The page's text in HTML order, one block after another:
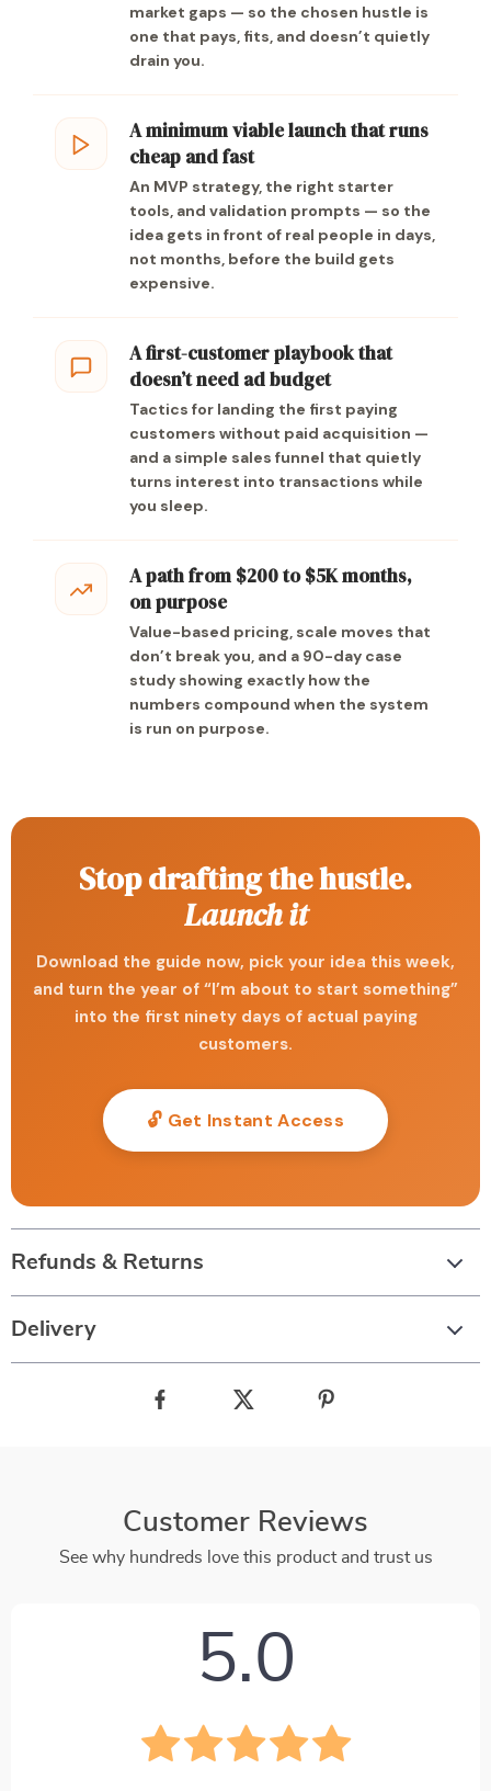
market gaps — so the chosen hustle is
one that pays, fits, and doesn’t quietly
drain you.
A minimum viable launch that runs
cheap and fast
An MVP strategy, the right starter
tools, and validation prompts — so the
idea gets in front of real people in days,
not months, before the build gets
expensive.
A first-customer playbook that
doesn’t need ad budget
Tactics for landing the first paying
customers without paid acquisition —
and a simple sales funnel that quietly
turns interest into transactions while
you sleep.
A path from $200 to $5K months,
on purpose
Value-based pricing, scale moves that
don’t break you, and a 90-day case
study showing exactly how the
numbers compound when the system
is run on purpose.
Stop drafting the hustle.
Launch it
Download the guide now, pick your idea this week,
and turn the year of “I’m about to start something”
into the first ninety days of actual paying
customers.
🔓 Get Instant Access
Refunds & Returns
Delivery
Customer Reviews
See why hundreds love this product and trust us
5.0